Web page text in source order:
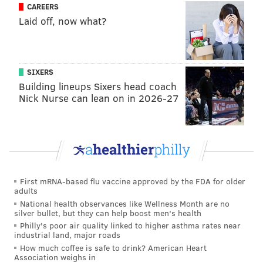
CAREERS
Laid off, now what?
SIXERS
Building lineups Sixers head coach
Nick Nurse can lean on in 2026-27
First mRNA-based flu vaccine approved by the FDA for older
adults
National health observances like Wellness Month are no
silver bullet, but they can help boost men's health
Philly's poor air quality linked to higher asthma rates near
industrial land, major roads
How much coffee is safe to drink? American Heart
Association weighs in